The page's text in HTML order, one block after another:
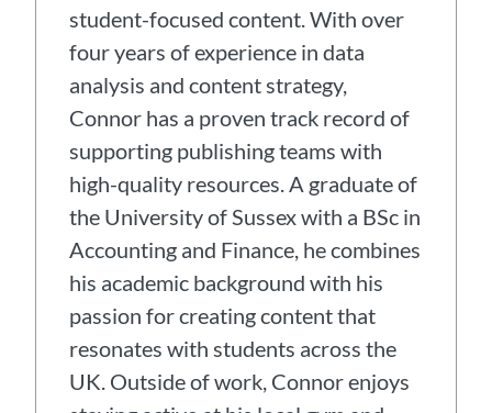
student-focused content. With over
four years of experience in data
analysis and content strategy,
Connor has a proven track record of
supporting publishing teams with
high-quality resources. A graduate of
the University of Sussex with a BSc in
Accounting and Finance, he combines
his academic background with his
passion for creating content that
resonates with students across the
UK. Outside of work, Connor enjoys